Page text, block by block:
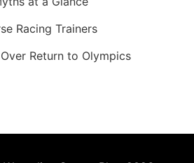
Racing Trainers
Return to Olympics